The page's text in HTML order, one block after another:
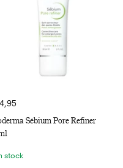
Sébium Pore Refiner
stock